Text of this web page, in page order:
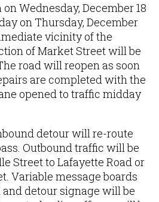
Wednesday, December 18
on Thursday, December
vicinity of the
of Market Street will be
road will reopen as soon
are completed with the
opened to traffic midday
detour will re-route
Outbound traffic will be
Street to Lafayette Road or
Variable message boards
detour signage will be